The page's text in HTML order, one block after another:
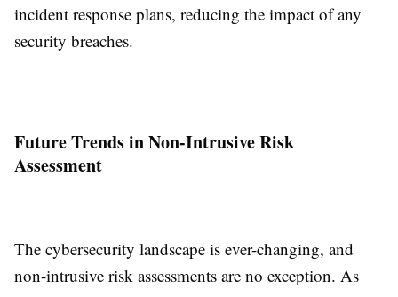
incident response plans, reducing the impact of any
security breaches.
Future Trends in Non-Intrusive Risk
Assessment
The cybersecurity landscape is ever-changing, and
non-intrusive risk assessments are no exception. As